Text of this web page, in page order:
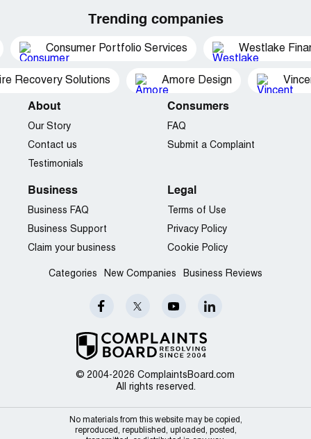
Trending companies
Consumer Portfolio Services Westlake
Recovery Solutions Amore Design
© 2004-2026 ComplaintsBoard.com
All rights reserved.
About
Our Story
Contact us
Testimonials
Consumers
FAQ
Submit a Complaint
Business
Business FAQ
Business Support
Claim your business
Legal
Terms of Use
Privacy Policy
Cookie Policy
Categories New Companies Business Reviews
No materials from this website may be copied,
reproduced, republished, uploaded, posted,